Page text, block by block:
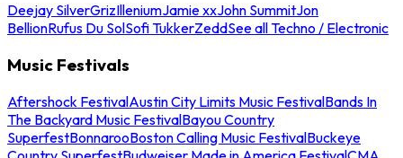
Deejay SilverGrizIlleniumJamie xxJohn SummitJon
BellionRufus Du SolSofi TukkerZeddSee all Techno / Electronic
Music Festivals
Aftershock FestivalAustin City Limits Music FestivalBands In
The Backyard Music FestivalBayou Country
SuperfestBonnarooBoston Calling Music FestivalBuckeye